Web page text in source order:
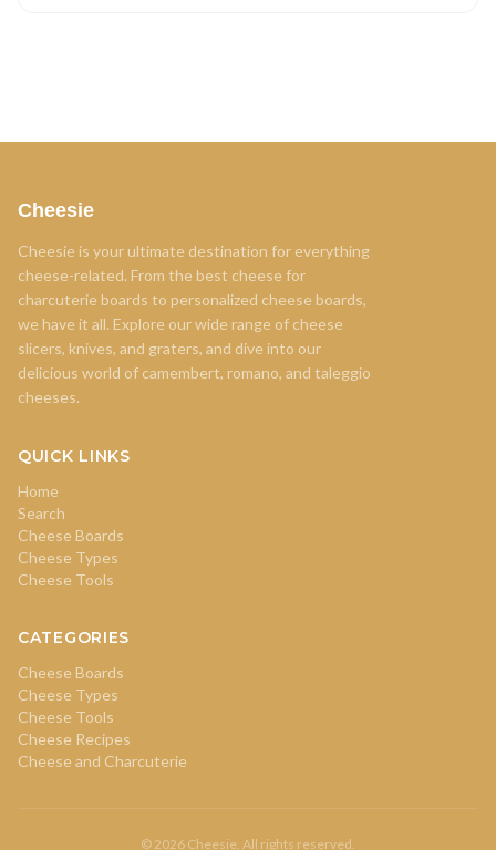
Cheesie
Cheesie is your ultimate destination for everything
cheese-related. From the best cheese for
charcuterie boards to personalized cheese boards,
we have it all. Explore our wide range of cheese
slicers, knives, and graters, and dive into our
delicious world of camembert, romano, and taleggio
cheeses.
QUICK LINKS
Home
Search
Cheese Boards
Cheese Types
Cheese Tools
CATEGORIES
Cheese Boards
Cheese Types
Cheese Tools
Cheese Recipes
Cheese and Charcuterie
© 2026 Cheesie. All rights reserved.